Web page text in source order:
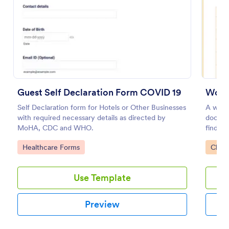
Guest Self Declaration Form COVID 19
Self Declaration form for Hotels or Other Businesses
with required necessary details as directed by
MoHA, CDC and WHO.
Go to Category:
Healthcare Forms
Use Template
Preview
A
find
work.
Go